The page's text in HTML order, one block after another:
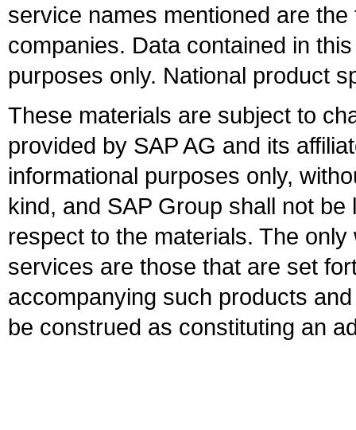
service names mentioned are
companies. Data contained in
purposes only. National product
These materials are subject to
provided by SAP AG and its
informational purposes only,
kind, and SAP Group shall not
respect to the materials. The
services are those that are set
accompanying such products
be construed as constituting an